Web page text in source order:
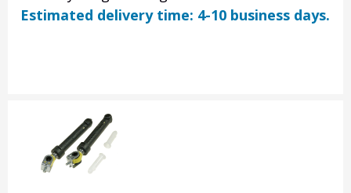
Estimated delivery time: 4-10 business days.